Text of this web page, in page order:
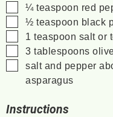
▢
¼ teaspoon red
▢
½ teaspoon black
▢
1 teaspoon salt or
▢
3 tablespoons
▢
salt and pepper
asparagus
Instructions